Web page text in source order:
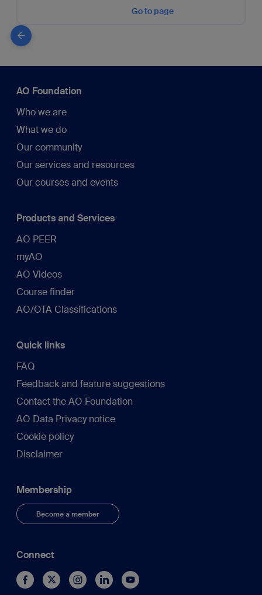
Go to page
AO Foundation
Who we are
What we do
Our community
Our services and resources
Our courses and events
Products and Services
AO PEER
myAO
AO Videos
Course finder
AO/OTA Classifications
Quick links
FAQ
Feedback and feature suggestions
Contact the AO Foundation
AO Data Privacy notice
Cookie policy
Disclaimer
Membership
Become a member
Connect